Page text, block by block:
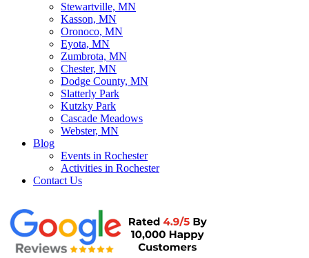
Stewartville, MN
Kasson, MN
Oronoco, MN
Eyota, MN
Zumbrota, MN
Chester, MN
Dodge County, MN
Slatterly Park
Kutzky Park
Cascade Meadows
Webster, MN
Blog
Events in Rochester
Activities in Rochester
Contact Us